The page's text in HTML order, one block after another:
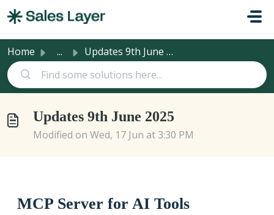
Home ... Updates 9th June 2025
Updates 9th June 2025
Modified on Wed, 17 Jun at 3:30 PM
MCP Server for AI Tools